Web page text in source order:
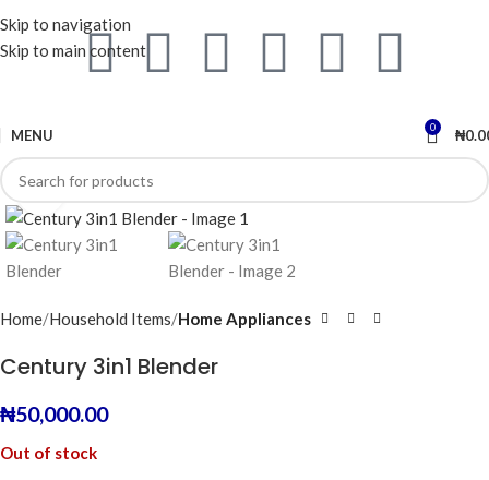
Skip to navigation
Skip to main content
MENU 0 ₦
Click to enlarge
Home Household Items Home Appliances
Century 3in1 Blender
₦50,000.00
Out of stock